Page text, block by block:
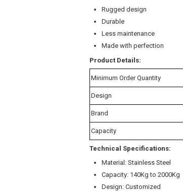
Rugged design
Durable
Less maintenance
Made with perfection
Product Details:
Minimum Order Quantity
Design
Brand
Capacity
Technical Specifications:
Material: Stainless Steel
Capacity: 140Kg to 2000Kg
Design: Customized